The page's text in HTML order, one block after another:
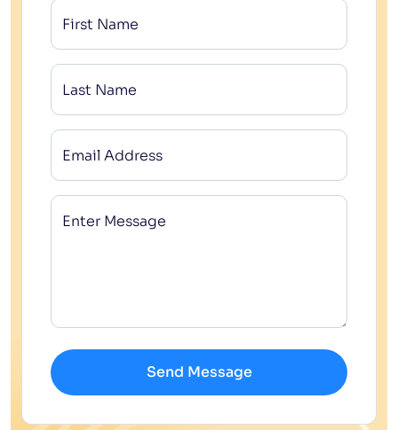
First Name
Last Name
Email Address
Enter Message
Send Message